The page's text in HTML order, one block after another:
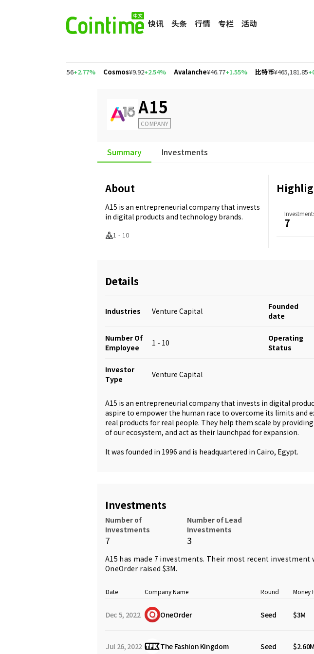
快讯 头条 行情 专栏 活动
+2.77% Cosmos¥9.92+2.54% Avalanche¥46.77+1.55% 比特币¥465,181.85
A15
COMPANY
Summary Investments
About
A15 is an entrepreneurial company that invests
in digital products and technology brands.
1 - 10
7
Details
Industries Venture Capital
Founded
date
Number Of
Employee
1 - 10
Operating
Status
Investor
Type
Venture Capital
A15 is an entrepreneurial company that invests in digital
aspire to empower the human race to overcome its limits and
real products for real people. They help them scale by
of our ecosystem, and act as their launchpad for expansion.
It was founded in 1996 and is headquartered in Cairo, Egypt.
Investments
Number of
Investments
Number of Lead
Investments
7 3
A15 has made 7 investments. Their most recent investment
OneOrder raised $3M.
Date Company Name Round Money
Dec 5, 2022 OneOrder Seed $3M
Jul 26, 2022 The Fashion Kingdom Seed $2.60M